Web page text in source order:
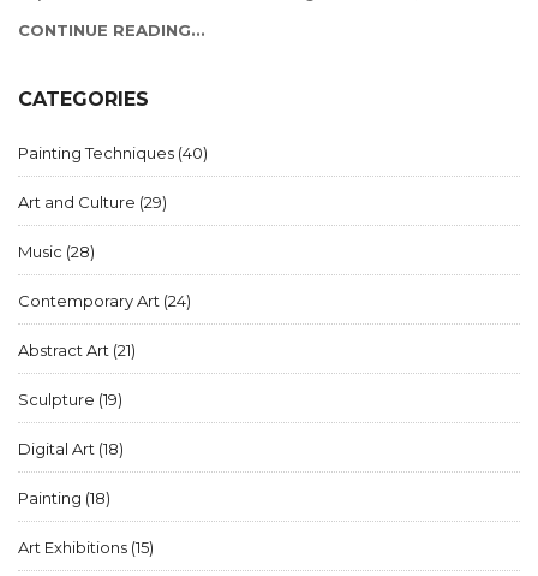
gallery partnerships.
CONTINUE READING...
CATEGORIES
Painting Techniques (40)
Art and Culture (29)
Music (28)
Contemporary Art (24)
Abstract Art (21)
Sculpture (19)
Digital Art (18)
Painting (18)
Art Exhibitions (15)